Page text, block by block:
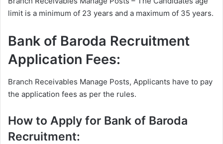
limit is a minimum of 23 years and a maximum of 35 years.
Bank of Baroda Recruitment
Application Fees:
Branch Receivables Manage Posts, Applicants have to pay
the application fees as per the rules.
How to Apply for Bank of Baroda
Recruitment: